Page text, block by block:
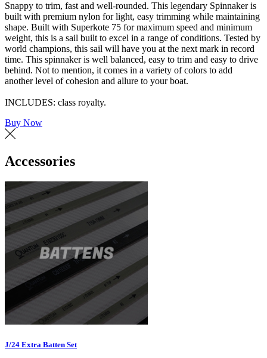
Snappy to trim, fast and well-rounded. This legendary Spinnaker is
built with premium nylon for light, easy trimming while maintaining
shape. Built with Superkote 75 for maximum speed and minimum
weight, this is a sail built to excel in a range of conditions. Tested by
world champions, this sail will have you at the next mark in record
time. This spinnaker is well balanced, easy to trim and easy to drive
behind. Not to mention, it comes in a variety of colors to add
another level of cohesion and allure to your boat.
INCLUDES: class royalty.
Buy Now
Accessories
J/24 Extra Batten Set